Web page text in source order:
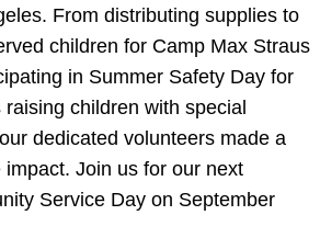
From distributing supplies to
children for Camp Max Straus
in Summer Safety Day for
raising children with special
dedicated volunteers made a
impact. Join us for our next
Service Day on September